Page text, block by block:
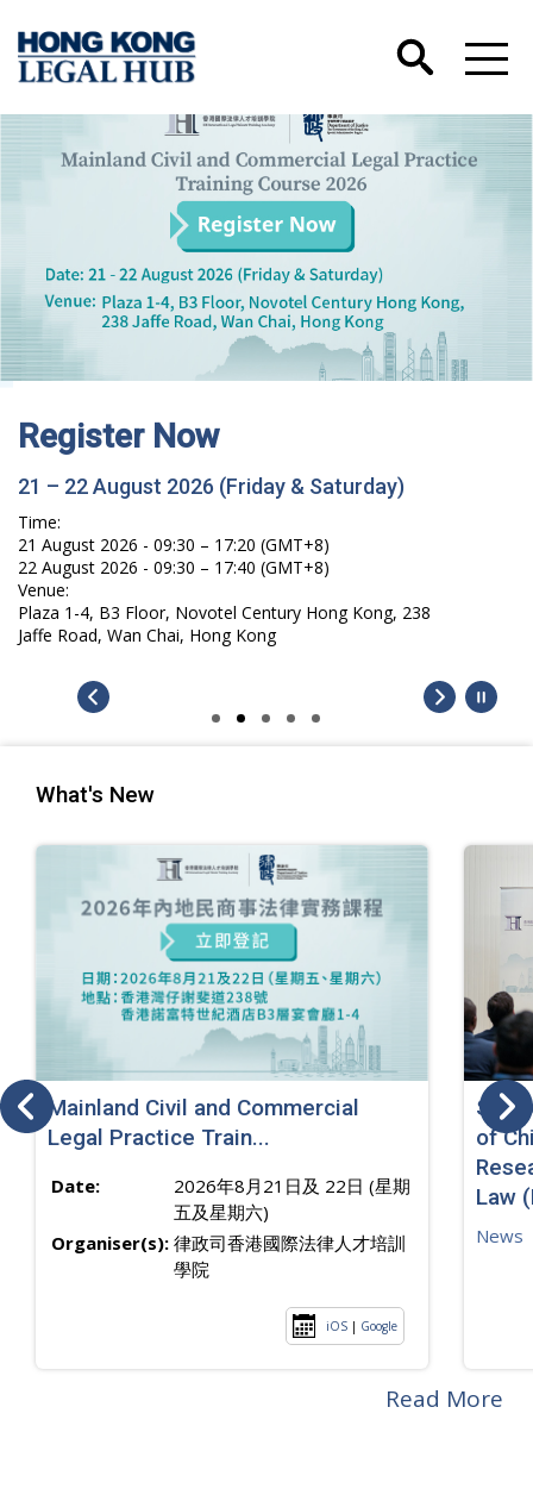
Hong Kong International Legal Talents
Training Academy has Launched its Wechat
Account
What's New
Mainland Civil and Commercial
Legal Practice Train...
Date:
2026年8月21日及 22日 (星期
五及星期六)
Organiser(s): 律政司香港國際法律人才培訓
學院
iOS | Google
SJ
of
Law
News
Read More